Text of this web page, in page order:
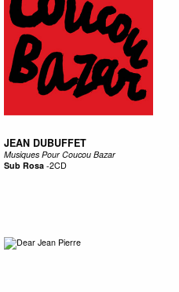
JEAN DUBUFFET
Musiques Pour Coucou Bazar
Sub Rosa-2CD